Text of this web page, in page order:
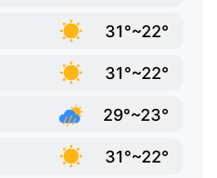
31°~22°
31°~22°
29°~23°
31°~22°